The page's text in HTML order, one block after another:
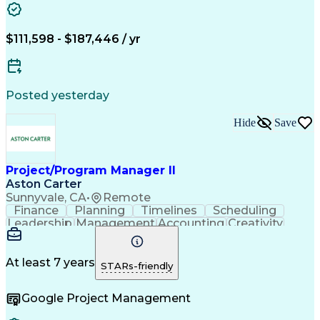
Work Breakdown Structure
Engineering Design Process
Project Management Information Systems
Project Management Professional Certification
$111,598 - $187,446 / yr
Posted yesterday
Project/Program Manager II
Aston Carter
Sunnyvale, CA• Remote
Hide Save
Finance Planning Timelines
Scheduling
Leadership Management Accounting Creativity
Mitigation
Procurement
Communication
Program Scope
Problem Solving
Decision Making
Fleet Management
Program Management Process Improvement
At least 7 years STARs-friendly
Google Project Management